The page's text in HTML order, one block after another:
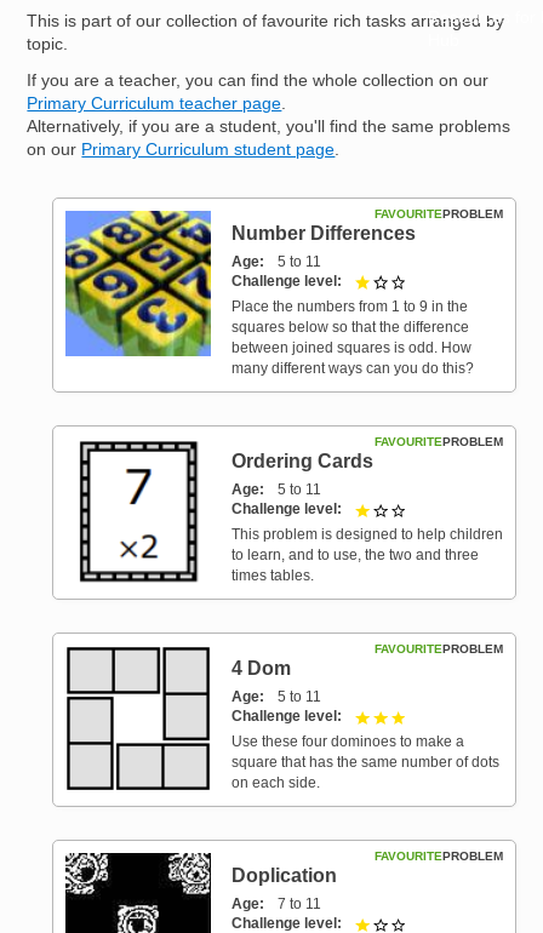
Resources for
This is part of our collection of favourite rich tasks arranged by
topic.
If you are a teacher, you can find the whole collection on our
Primary Curriculum teacher page.
Alternatively, if you are a student, you'll find the same problems
on our Primary Curriculum student page.
PROBLEM
FAVOURITE
Number Differences
Age
5 to 11
Challenge level
Place the numbers from 1 to 9 in the
squares below so that the difference
between joined squares is odd. How
many different ways can you do this?
PROBLEM
FAVOURITE
Ordering Cards
Age
5 to 11
Challenge level
This problem is designed to help children
to learn, and to use, the two and three
times tables.
PROBLEM
FAVOURITE
4 Dom
Age
5 to 11
Challenge level
Use these four dominoes to make a
square that has the same number of dots
on each side.
PROBLEM
FAVOURITE
Doplication
Age
7 to 11
Challenge level